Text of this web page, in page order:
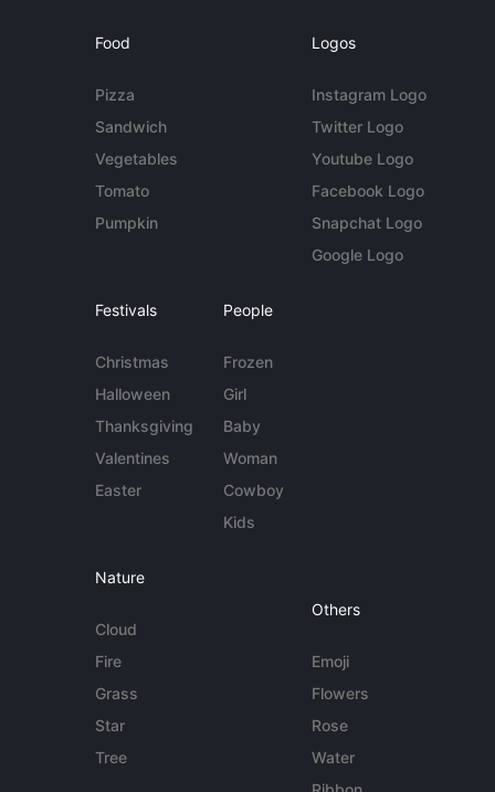
Food
Pizza
Sandwich
Vegetables
Tomato
Pumpkin
Logos
Instagram Logo
Twitter Logo
Youtube Logo
Facebook Logo
Snapchat Logo
Google Logo
Festivals
Christmas
Halloween
Thanksgiving
Valentines
Easter
People
Frozen
Girl
Baby
Woman
Cowboy
Kids
Nature
Cloud
Fire
Grass
Star
Tree
Others
Emoji
Flowers
Rose
Water